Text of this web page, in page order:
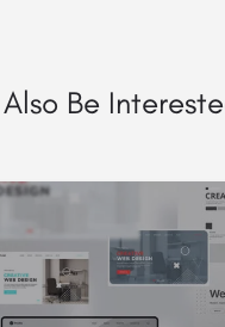
Be